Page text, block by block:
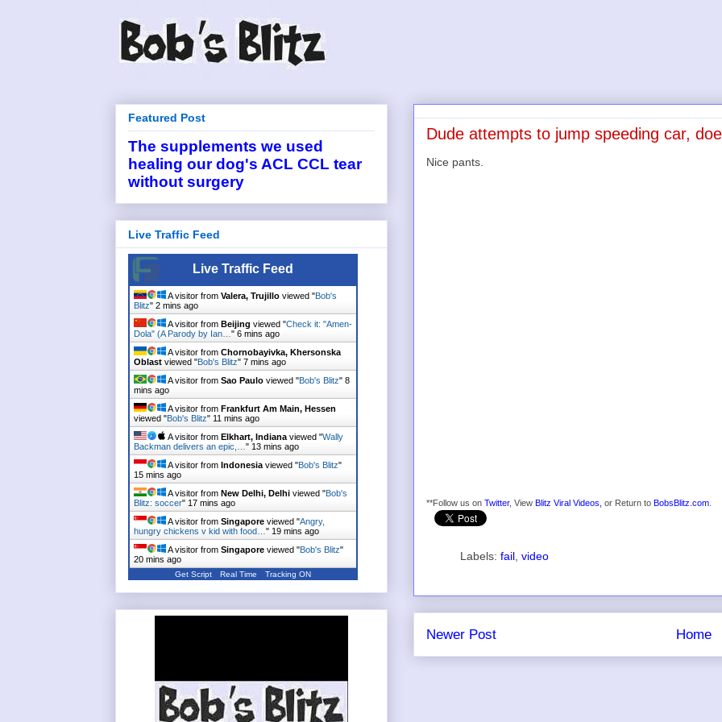
Dude attempts to jump speeding car,
Nice pants.
**Follow us on Twitter, View Blitz Viral Videos, or Return to BobsBlitz.com
Labels: fail video
Newer Post Home
Featured Post
The supplements we used
healing our dog's ACL CCL tear
without surgery
Live Traffic Feed
Live Traffic Feed
A visitor from Valera, Trujillo viewed "Bob's
Blitz" 2 mins ago
A visitor from Beijing viewed "Check it: "Amen-
Dola" (A Parody by Ian… " 6 mins ago
A visitor from Chornobayivka, Khersonska
Oblast viewed "Bob's Blitz" 7 mins ago
A visitor from Sao Paulo viewed "Bob's Blitz" 8
mins ago
A visitor from Frankfurt Am Main, Hessen
viewed "Bob's Blitz" 11 mins ago
A visitor from Elkhart, Indiana viewed "Wally
Backman delivers an epic,… " 13 mins ago
A visitor from Indonesia viewed "Bob's Blitz"
15 mins ago
A visitor from New Delhi, Delhi viewed "Bob's
Blitz: soccer" 17 mins ago
A visitor from Singapore viewed "Angry,
hungry chickens v kid with food… " 19 mins ago
A visitor from Singapore viewed "Bob's Blitz"
20 mins ago
Get Script Real Time Tracking ON